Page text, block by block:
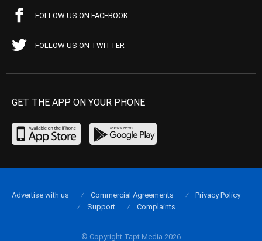
FOLLOW US ON FACEBOOK
FOLLOW US ON TWITTER
GET THE APP ON YOUR PHONE
© Copyright Tapt Media 2026
Advertise with us Commercial Agreements
Privacy Policy
Support
Complaints